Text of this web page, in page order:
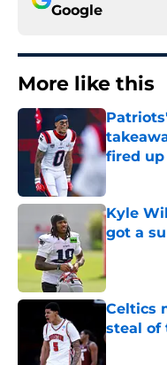
Google
More like this
fired up
Published
Kyle
got a
Celtics
steal of
Published